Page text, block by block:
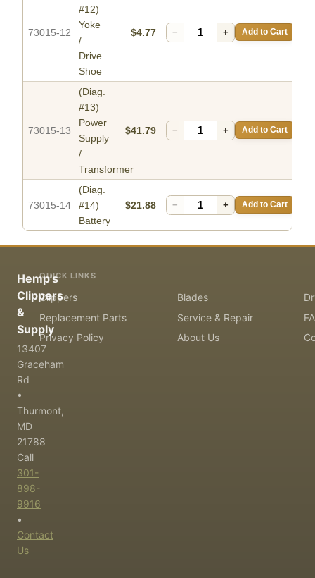
73015-12
#12)
Yoke
/
Drive
Shoe
$4.77 − + Add to Cart
73015-13
(Diag.
#13)
Power
Supply
/
Transformer
$41.79 − + Add to Cart
73015-14
(Diag.
#14)
Battery
$21.88 − + Add to Cart
Hemp's
Clippers
&
Supply
13407
Graceham
Rd
•
Thurmont,
MD
21788
Call
301-
898-
9916
•
Contact
Us
QUICK LINKS
Clippers Blades
Replacement Parts
Service & Repair
Privacy Policy
About Us